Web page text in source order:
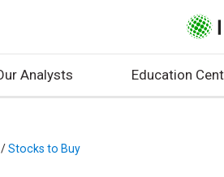
Analysts Education
/Stocks to Buy